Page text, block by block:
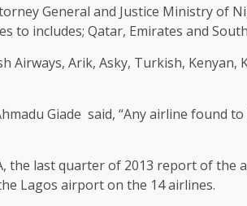
General and Justice Ministry of
to includes; Qatar, Emirates and
Airways, Arik, Asky, Turkish, Kenyan,
Giade said, “Any airline found
the last quarter of 2013 report of the
Lagos airport on the 14 airlines.